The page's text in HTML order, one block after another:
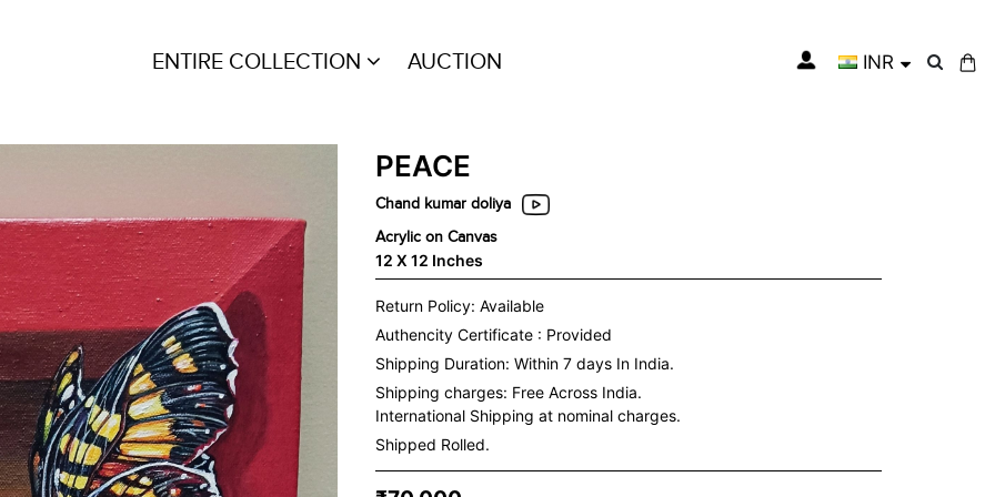
ENTIRE COLLECTION AUCTION INR
PEACE
Chand kumar doliya
Acrylic on Canvas
12 X 12 Inches
Return Policy: Available
Authencity Certificate : Provided
Shipping Duration: Within 7 days In India.
Shipping charges: Free Across India.
International Shipping at nominal charges.
Shipped Rolled.